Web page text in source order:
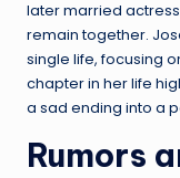
later married actress
remain together.
single life, focusing
chapter in her life
a sad ending into a
Rumors